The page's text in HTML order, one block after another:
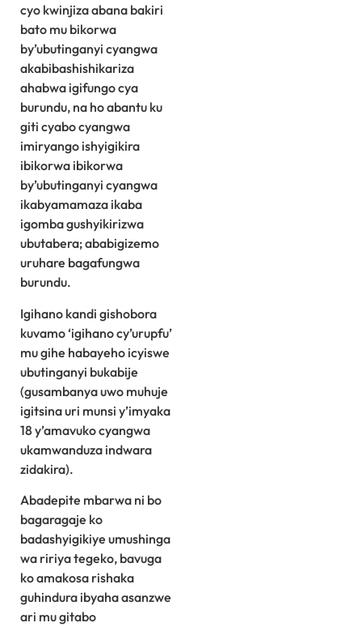
cyo kwinjiza abana bakiri
bato mu bikorwa
by’ubutinganyi cyangwa
akabibashishikariza
ahabwa igifungo cya
burundu, na ho abantu ku
giti cyabo cyangwa
imiryango ishyigikira
ibikorwa ibikorwa
by’ubutinganyi cyangwa
ikabyamamaza ikaba
igomba gushyikirizwa
ubutabera; ababigizemo
uruhare bagafungwa
burundu.
Igihano kandi gishobora
kuvamo ‘igihano cy’urupfu’
mu gihe habayeho icyiswe
ubutinganyi bukabije
(gusambanya uwo muhuje
igitsina uri munsi y’imyaka
18 y’amavuko cyangwa
ukamwanduza indwara
zidakira).
Abadepite mbarwa ni bo
bagaragaje ko
badashyigikiye umushinga
wa ririya tegeko, bavuga
ko amakosa rishaka
guhindura ibyaha asanzwe
ari mu gitabo